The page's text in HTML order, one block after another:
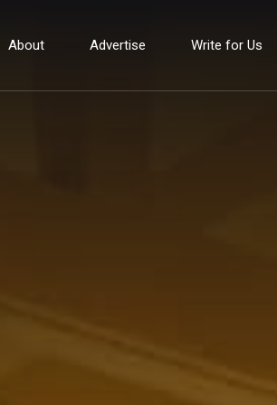
About Advertise Write for Us